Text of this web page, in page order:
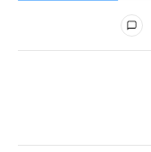
All Comments